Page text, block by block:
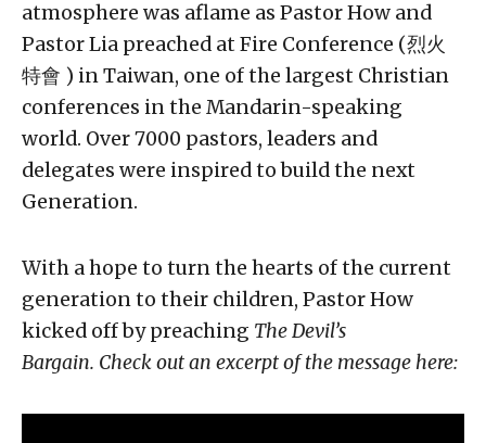
atmosphere was aflame as Pastor How and
Pastor Lia preached at Fire Conference (烈火
特會 ) in Taiwan, one of the largest Christian
conferences in the Mandarin-speaking
world. Over 7000 pastors, leaders and
delegates were inspired to build the next
Generation.
With a hope to turn the hearts of the current
generation to their children, Pastor How
kicked off by preaching The Devil’s
Bargain. Check out an excerpt of the message here: